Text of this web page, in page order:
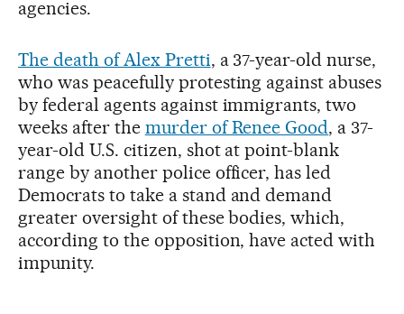
agencies.
The death of Alex Pretti, a 37-year-old nurse,
who was peacefully protesting against abuses
by federal agents against immigrants, two
weeks after the murder of Renee Good, a 37-
year-old U.S. citizen, shot at point-blank
range by another police officer, has led
Democrats to take a stand and demand
greater oversight of these bodies, which,
according to the opposition, have acted with
impunity.